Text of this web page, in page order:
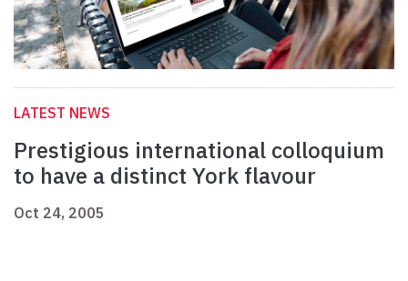
LATEST NEWS
Prestigious international colloquium
to have a distinct York flavour
Oct 24, 2005